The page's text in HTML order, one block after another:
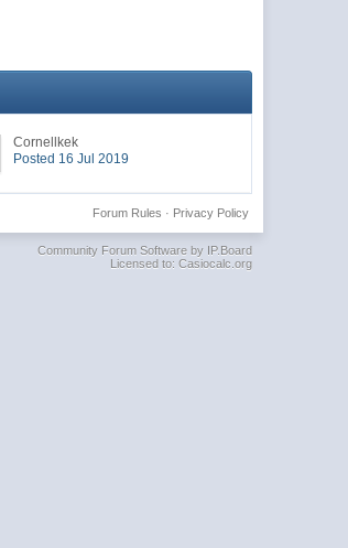
Cornellkek
Posted 16 Jul 2019
Privacy Policy
Forum Rules ·
Community Forum Software by IP.Board
Licensed to: Casiocalc.org